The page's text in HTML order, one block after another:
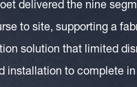
delivered the nine
to site, supporting a
solution that limited
installation to complete